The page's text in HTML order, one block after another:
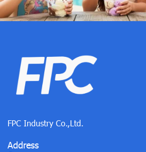
FPC Industry Co.,Ltd.
Address